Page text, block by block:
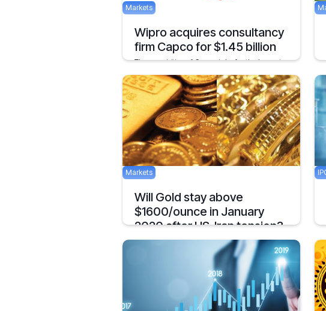
Markets
Wipro acquires consultancy
firm Capco for $1.45 billion
The acquisition of Capco is by far the largest
ever acquisition of the company.
March 5, 2021 1 min
Markets
Will Gold stay above
$1600/ounce in January
2020 after US-Iran tension?
The price of Gold has surged after the killing
of a top Iranian General by the US. Does this
mean we’ll see $1600/ounce during January?
2 mins